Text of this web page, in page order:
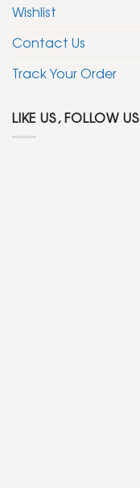
Wishlist
Contact Us
Track Your Order
LIKE US, FOLLOW US